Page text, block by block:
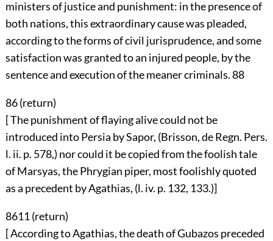
ministers of justice and punishment: in the presence of
both nations, this extraordinary cause was pleaded,
according to the forms of civil jurisprudence, and some
satisfaction was granted to an injured people, by the
sentence and execution of the meaner criminals.88
86 (return)
[ The punishment of flaying alive could not be
introduced into Persia by Sapor, (Brisson, de Regn. Pers.
l. ii. p. 578,) nor could it be copied from the foolish tale
of Marsyas, the Phrygian piper, most foolishly quoted
as a precedent by Agathias, (l. iv. p. 132, 133.)]
8611 (return)
[ According to Agathias, the death of Gubazos preceded